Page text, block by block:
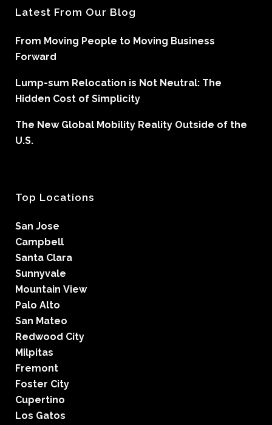
Latest From Our Blog
From Moving People to Moving Business
Forward
Lump-sum Relocation is Not Neutral: The
Hidden Cost of Simplicity
The New Global Mobility Reality Outside of the
U.S.
Top Locations
San Jose
Campbell
Santa Clara
Sunnyvale
Mountain View
Palo Alto
San Mateo
Redwood City
Milpitas
Fremont
Foster City
Cupertino
Los Gatos